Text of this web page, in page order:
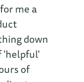
me a
down
'helpful'
of